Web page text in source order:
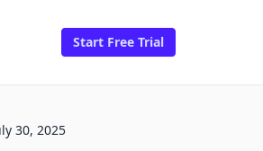
Start Free Trial
30, 2025